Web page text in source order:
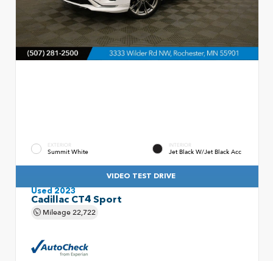
EXTERIOR
Summit White
INTERIOR
Jet Black W/Jet Black Acc
VIDEO TEST DRIVE
Used 2023
Cadillac CT4 Sport
Mileage22,722